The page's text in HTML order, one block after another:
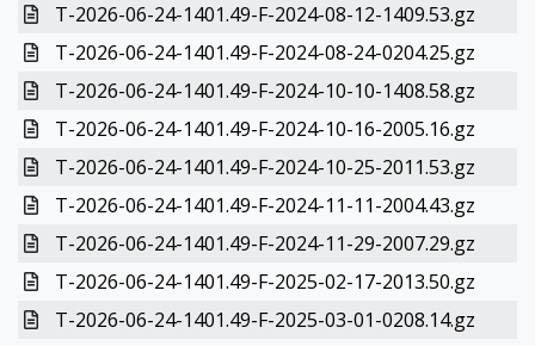
T-2026-06-24-1401.49-F-2024-08-12-1409.53.gz
T-2026-06-24-1401.49-F-2024-08-24-0204.25.gz
T-2026-06-24-1401.49-F-2024-10-10-1408.58.gz
T-2026-06-24-1401.49-F-2024-10-16-2005.16.gz
T-2026-06-24-1401.49-F-2024-10-25-2011.53.gz
T-2026-06-24-1401.49-F-2024-11-11-2004.43.gz
T-2026-06-24-1401.49-F-2024-11-29-2007.29.gz
T-2026-06-24-1401.49-F-2025-02-17-2013.50.gz
T-2026-06-24-1401.49-F-2025-03-01-0208.14.gz